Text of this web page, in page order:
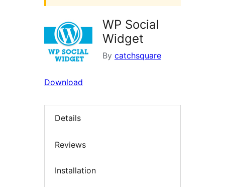
WP Social
Widget
By catchsquare
Download
Details
Reviews
Installation